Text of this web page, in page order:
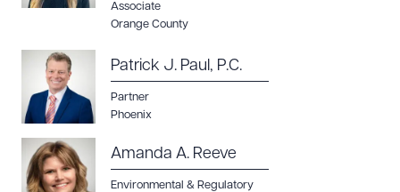
Associate
Orange County
Patrick J. Paul, P.C.
Partner
Phoenix
Amanda A. Reeve
Environmental & Regulatory